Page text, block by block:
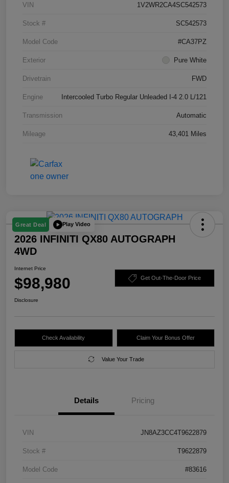
VIN 1V2WR2CA4SC542573
Stock # SC542573
Model Code #CA37PZ
Exterior Pure White
Drivetrain FWD
Engine Intercooled Turbo Regular Unleaded I-4 2.0 L/121
Transmission Automatic
Mileage 43,401 Miles
Great Deal Play Video
2026 INFINITI QX80 AUTOGRAPH
4WD
Internet Price
$98,980 Get Out-The-Door Price
Disclosure
Check Availability Claim Your Bonus Offer
Value Your Trade
Details Pricing
VIN JN8AZ3CC4T9622879
Stock # T9622879
Model Code #83616